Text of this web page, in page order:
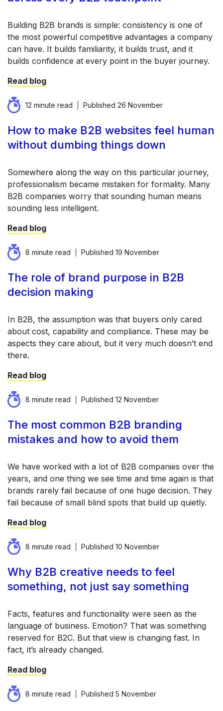
Building B2B brands is simple: consistency is one of
the most powerful competitive advantages a company
can have. It builds familiarity, it builds trust, and it
builds confidence at every point in the buyer journey.
Read blog
12 minute read Published 26 November
How to make B2B websites feel human
without dumbing things down
Somewhere along the way on this particular journey,
professionalism became mistaken for formality. Many
B2B companies worry that sounding human means
sounding less intelligent.
Read blog
8 minute read Published 19 November
The role of brand purpose in B2B
decision making
In B2B, the assumption was that buyers only cared
about cost, capability and compliance. These may be
aspects they care about, but it very much doesn’t end
there.
Read blog
8 minute read Published 12 November
The most common B2B branding
mistakes and how to avoid them
We have worked with a lot of B2B companies over the
years, and one thing we see time and time again is that
brands rarely fail because of one huge decision. They
fail because of small blind spots that build up quietly.
Read blog
8 minute read Published 10 November
Why B2B creative needs to feel
something, not just say something
Facts, features and functionality were seen as the
language of business. Emotion? That was something
reserved for B2C. But that view is changing fast. In
fact, it’s already changed.
Read blog
8 minute read Published 5 November